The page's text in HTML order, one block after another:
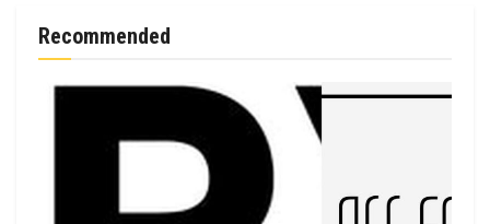
Recommended